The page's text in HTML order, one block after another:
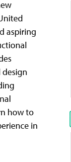
aspiring
how to
in